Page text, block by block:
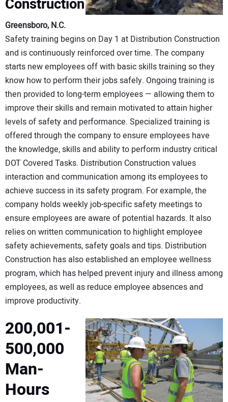
Construction
Greensboro, N.C.
Safety training begins on Day 1 at Distribution Construction
and is continuously reinforced over time. The company
starts new employees off with basic skills training so they
know how to perform their jobs safely. Ongoing training is
then provided to long-term employees — allowing them to
improve their skills and remain motivated to attain higher
levels of safety and performance. Specialized training is
offered through the company to ensure employees have
the knowledge, skills and ability to perform industry critical
DOT Covered Tasks. Distribution Construction values
interaction and communication among its employees to
achieve success in its safety program. For example, the
company holds weekly job-specific safety meetings to
ensure employees are aware of potential hazards. It also
relies on written communication to highlight employee
safety achievements, safety goals and tips. Distribution
Construction has also established an employee wellness
program, which has helped prevent injury and illness among
employees, as well as reduce employee absences and
improve productivity.
200,001-
500,000
Man-
Hours